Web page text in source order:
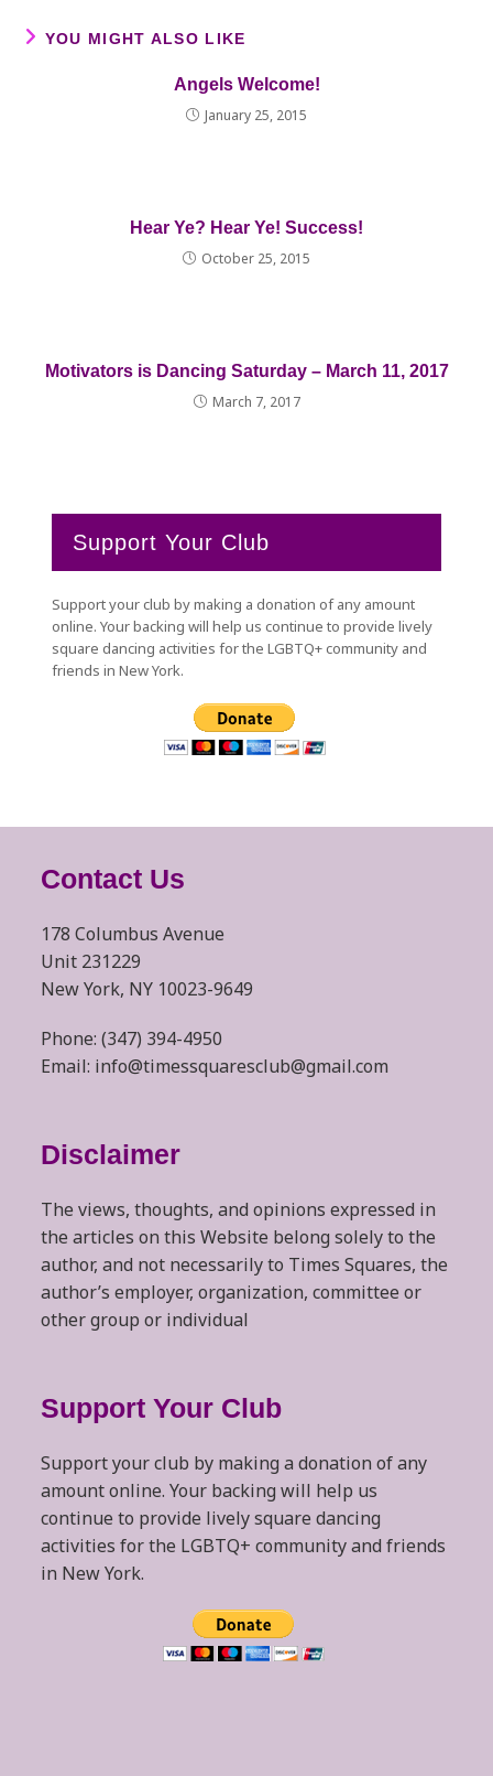
YOU MIGHT ALSO LIKE
Angels Welcome!
January 25, 2015
Hear Ye? Hear Ye! Success!
October 25, 2015
Motivators is Dancing Saturday – March 11, 2017
March 7, 2017
Support Your Club
Support your club by making a donation of any amount
online. Your backing will help us continue to provide lively
square dancing activities for the LGBTQ+ community and
friends in New York.
Contact Us
178 Columbus Avenue
Unit 231229
New York, NY 10023-9649
Phone: (347) 394-4950
Email: info@timessquaresclub@gmail.com
Disclaimer
The views, thoughts, and opinions expressed in
the articles on this Website belong solely to the
author, and not necessarily to Times Squares, the
author’s employer, organization, committee or
other group or individual
Support Your Club
Support your club by making a donation of any
amount online. Your backing will help us
continue to provide lively square dancing
activities for the LGBTQ+ community and friends
in New York.